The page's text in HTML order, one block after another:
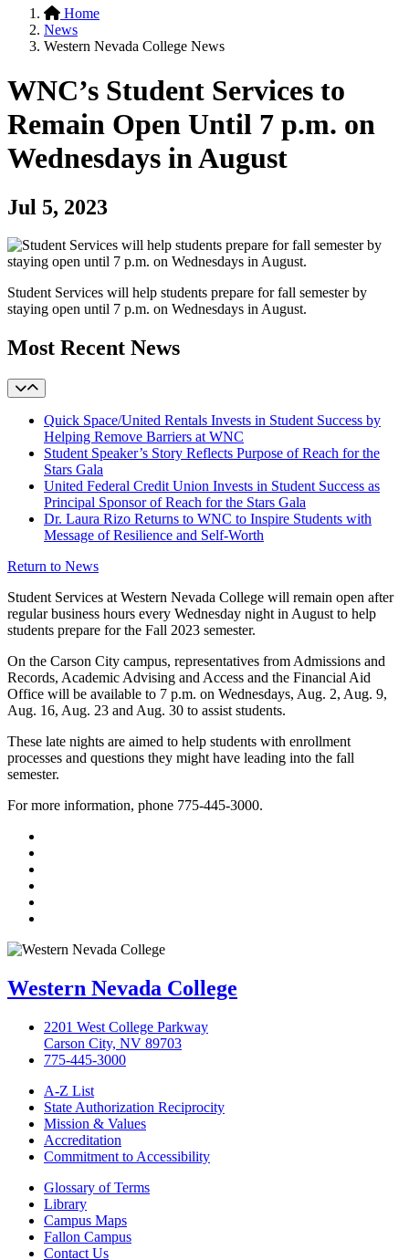
Home
News
Western Nevada College News
WNC’s Student Services to
Remain Open Until 7 p.m. on
Wednesdays in August
Jul 5, 2023
Student Services will help students prepare for fall semester by
staying open until 7 p.m. on Wednesdays in August.
Most Recent News
Quick Space/United Rentals Invests in Student Success by
Helping Remove Barriers at WNC
Student Speaker’s Story Reflects Purpose of Reach for the
Stars Gala
United Federal Credit Union Invests in Student Success as
Principal Sponsor of Reach for the Stars Gala
Dr. Laura Rizo Returns to WNC to Inspire Students with
Message of Resilience and Self-Worth
Return to News
Student Services at Western Nevada College will remain open after
regular business hours every Wednesday night in August to help
students prepare for the Fall 2023 semester.
On the Carson City campus, representatives from Admissions and
Records, Academic Advising and Access and the Financial Aid
Office will be available to 7 p.m. on Wednesdays, Aug. 2, Aug. 9,
Aug. 16, Aug. 23 and Aug. 30 to assist students.
These late nights are aimed to help students with enrollment
processes and questions they might have leading into the fall
semester.
For more information, phone 775-445-3000.
Western Nevada College
2201 West College Parkway
Carson City, NV 89703
775-445-3000
A-Z List
State Authorization Reciprocity
Mission & Values
Accreditation
Commitment to Accessibility
Glossary of Terms
Library
Campus Maps
Fallon Campus
Contact Us